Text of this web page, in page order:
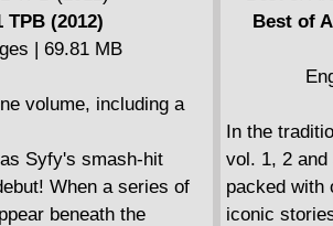
TPB (2012)
| 69.81 MB
volume, including a
Syfy's smash-hit
When a series of
beneath the
Best of
In the
vol. 1, 2
packed with
iconic